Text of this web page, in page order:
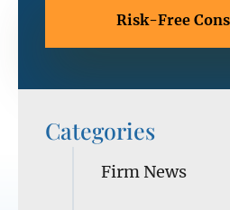
Categories
Firm News